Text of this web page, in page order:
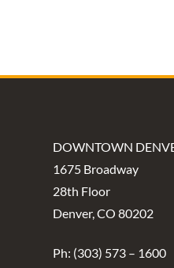
DOWNTOWN
1675 Broadway
28th Floor
Denver, CO 80202
Ph: (303) 573 – 1600